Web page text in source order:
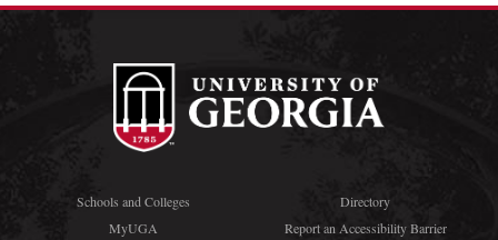
Schools and Colleges
Directory
MyUGA
Report an Accessibility Barrier